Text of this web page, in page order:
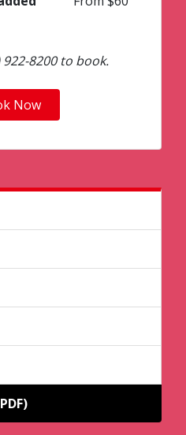
922-8200 to book.
Now